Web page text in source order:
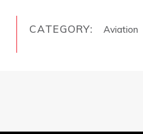
CATEGORY: Aviation